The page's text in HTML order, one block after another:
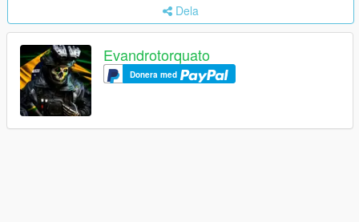
Dela
Evandrotorquato
Donera med